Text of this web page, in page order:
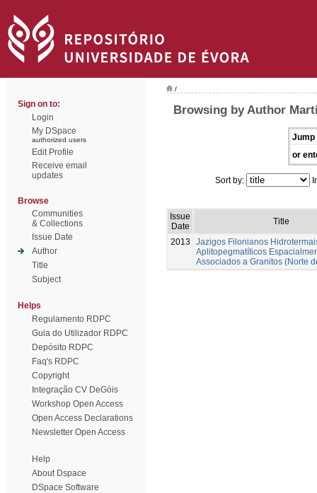
Sign on to:
Login
My DSpace
authorized users
Edit Profile
Receive email
updates
Browse
Communities
& Collections
Issue Date
Author
Title
Subject
Helps
Regulamento RDPC
Guia do Utilizador RDPC
Depósito RDPC
Faq's RDPC
Copyright
Integração CV DeGóis
Workshop Open Access
Open Access Declarations
Newsletter Open Access
Help
About Dspace
DSpace Software
/
Browsing by Author
Jump
or
Sort by:
Issue
Date
Title
2013
Jazigos Filonianos
Aplitopegmatíticos
Associados a Granitos (Norte